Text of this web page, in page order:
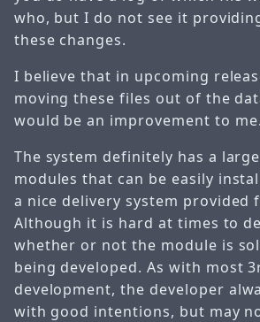
who, but I do not see it
these changes.
I believe that in upcoming
moving these files out of the
would be an improvement to me.
The system definitely has a
modules that can be easily
a nice delivery system provided
Although it is hard at times to
whether or not the module is
being developed. As with most
development, the developer
with good intentions, but may